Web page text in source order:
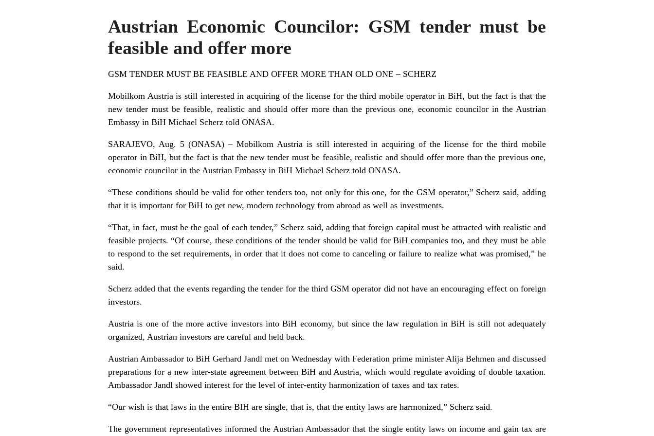
Austrian Economic Councilor: GSM tender must be
feasible and offer more
GSM TENDER MUST BE FEASIBLE AND OFFER MORE THAN OLD ONE – SCHERZ
Mobilkom Austria is still interested in acquiring of the license for the third mobile operator in BiH, but the fact is that the
new tender must be feasible, realistic and should offer more than the previous one, economic councilor in the Austrian
Embassy in BiH Michael Scherz told ONASA.
SARAJEVO, Aug. 5 (ONASA) – Mobilkom Austria is still interested in acquiring of the license for the third mobile
operator in BiH, but the fact is that the new tender must be feasible, realistic and should offer more than the previous one,
economic councilor in the Austrian Embassy in BiH Michael Scherz told ONASA.
“These conditions should be valid for other tenders too, not only for this one, for the GSM operator,” Scherz said, adding
that it is important for BiH to get new, modern technology from abroad as well as investments.
“That, in fact, must be the goal of each tender,” Scherz said, adding that foreign capital must be attracted with realistic and
feasible projects. “Of course, these conditions of the tender should be valid for BiH companies too, and they must be able
to respond to the set requirements, in order that it does not come to canceling or failure to realize what was promised,” he
said.
Scherz added that the events regarding the tender for the third GSM operator did not have an encouraging effect on foreign
investors.
Austria is one of the more active investors into BiH economy, but since the law regulation in BiH is still not adequately
organized, Austrian investors are careful and held back.
Austrian Ambassador to BiH Gerhard Jandl met on Wednesday with Federation prime minister Alija Behmen and discussed
preparations for a new inter-state agreement between BiH and Austria, which would regulate avoiding of double taxation.
Ambassador Jandl showed interest for the level of inter-entity harmonization of taxes and tax rates.
“Our wish is that laws in the entire BIH are single, that is, that the entity laws are harmonized,” Scherz said.
The government representatives informed the Austrian Ambassador that the single entity laws on income and gain tax are